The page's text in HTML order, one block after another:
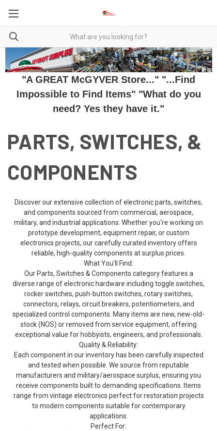
"A GREAT McGYVER Store..." "...Find
Impossible to Find Items" "What do you
need? Yes they have it."
PARTS, SWITCHES, &
COMPONENTS
Discover our extensive collection of electronic parts, switches,
and components sourced from commercial, aerospace,
military, and industrial applications. Whether you're working on
prototype development, equipment repair, or custom
electronics projects, our carefully curated inventory offers
reliable, high-quality components at surplus prices.
What You'll Find:
Our Parts, Switches & Components category features a
diverse range of electronic hardware including toggle switches,
rocker switches, push-button switches, rotary switches,
connectors, relays, circuit breakers, potentiometers, and
specialized control components. Many items are new, new-old-
stock (NOS) or removed from service equipment, offering
exceptional value for hobbyists, engineers, and professionals.
Quality & Reliability:
Each component in our inventory has been carefully inspected
and tested when possible. We source from reputable
manufacturers and military/aerospace surplus, ensuring you
receive components built to demanding specifications. Items
range from vintage electronics perfect for restoration projects
to modern components suitable for contemporary
applications.
Perfect For: